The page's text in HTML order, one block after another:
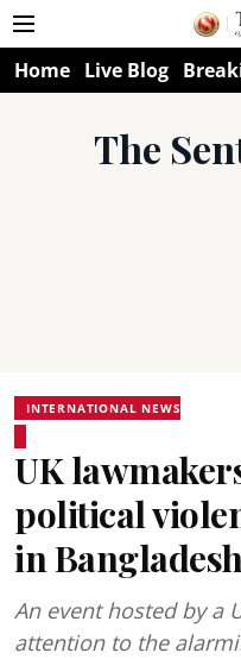
Home Live Blog
The
INTERNATIONAL NEWS
UK
political
in
An event hosted by a
attention to the